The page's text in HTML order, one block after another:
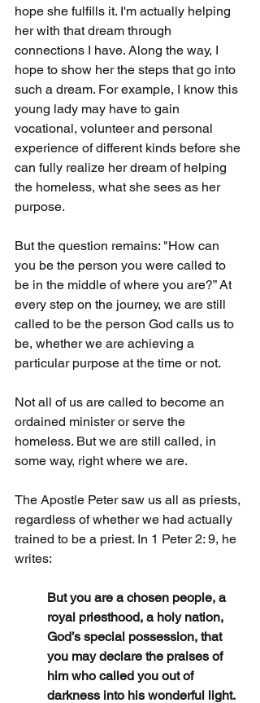
hope she fulfills it. I'm actually helping
her with that dream through
connections I have. Along the way, I
hope to show her the steps that go into
such a dream. For example, I know this
young lady may have to gain
vocational, volunteer and personal
experience of different kinds before she
can fully realize her dream of helping
the homeless, what she sees as her
purpose.
But the question remains: "How can
you be the person you were called to
be in the middle of where you are?” At
every step on the journey, we are still
called to be the person God calls us to
be, whether we are achieving a
particular purpose at the time or not.
Not all of us are called to become an
ordained minister or serve the
homeless. But we are still called, in
some way, right where we are.
The Apostle Peter saw us all as priests,
regardless of whether we had actually
trained to be a priest. In 1 Peter 2: 9, he
writes:
But you are a chosen people, a
royal priesthood, a holy nation,
God’s special possession, that
you may declare the praises of
him who called you out of
darkness into his wonderful light.